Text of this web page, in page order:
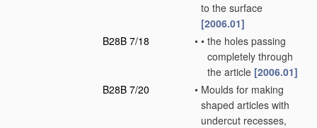
to the surface
[2006.01]
B28B 7/18
• • the holes passing
completely through
the article [2006.01]
B28B 7/20
• Moulds for making
shaped articles with
undercut recesses,